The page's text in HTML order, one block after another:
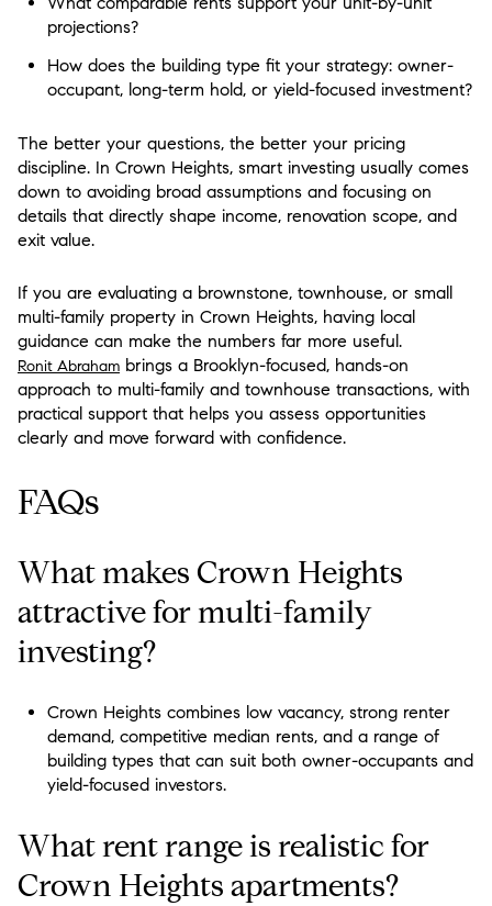
projections?
How does the building type fit your strategy: owner-
occupant, long-term hold, or yield-focused investment?
The better your questions, the better your pricing
discipline. In Crown Heights, smart investing usually comes
down to avoiding broad assumptions and focusing on
details that directly shape income, renovation scope, and
exit value.
If you are evaluating a brownstone, townhouse, or small
multi-family property in Crown Heights, having local
guidance can make the numbers far more useful.
Ronit Abraham brings a Brooklyn-focused, hands-on
approach to multi-family and townhouse transactions, with
practical support that helps you assess opportunities
clearly and move forward with confidence.
FAQs
What makes Crown Heights
attractive for multi-family
investing?
Crown Heights combines low vacancy, strong renter
demand, competitive median rents, and a range of
building types that can suit both owner-occupants and
yield-focused investors.
What rent range is realistic for
Crown Heights apartments?